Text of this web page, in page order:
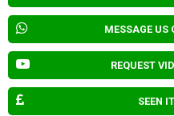
MESSAGE US
REQUEST
SEEN